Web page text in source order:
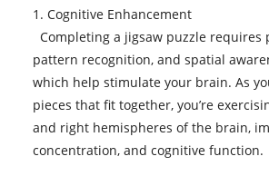
1. Cognitive Enhancement
Completing a jigsaw puzzle requires
pattern recognition, and spatial
which help stimulate your brain. As
pieces that fit together, you’re
and right hemispheres of the brain,
concentration, and cognitive function.